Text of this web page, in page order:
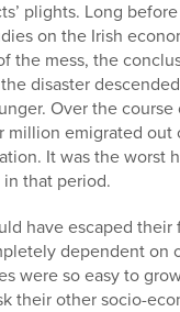
plights. Long
on the Irish
the mess, the
disaster
Over the
million emigrated
It was the worst
that period.
have escaped their
dependent on
were so easy to
their other socio-